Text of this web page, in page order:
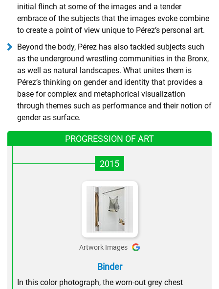
initial flinch at some of the images and a tender
embrace of the subjects that the images evoke combine
to create a point of view unique to Pérez’s personal art.
Beyond the body, Pérez has also tackled subjects such
as the underground wrestling communities in the Bronx,
as well as natural landscapes. What unites them is
Pérez’s thinking on gender and identity that provides a
base for complex and metaphorical visualization
through themes such as performance and their notion of
gender as surface.
PROGRESSION OF ART
2015
Artwork Images
Binder
In this color photograph, the worn-out grey chest